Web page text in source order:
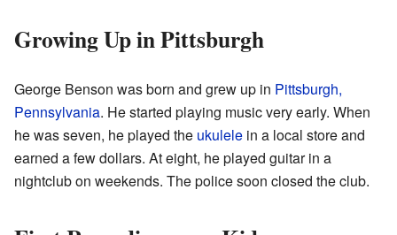
Growing Up in Pittsburgh
George Benson was born and grew up in Pittsburgh,
Pennsylvania. He started playing music very early. When
he was seven, he played the ukulele in a local store and
earned a few dollars. At eight, he played guitar in a
nightclub on weekends. The police soon closed the club.